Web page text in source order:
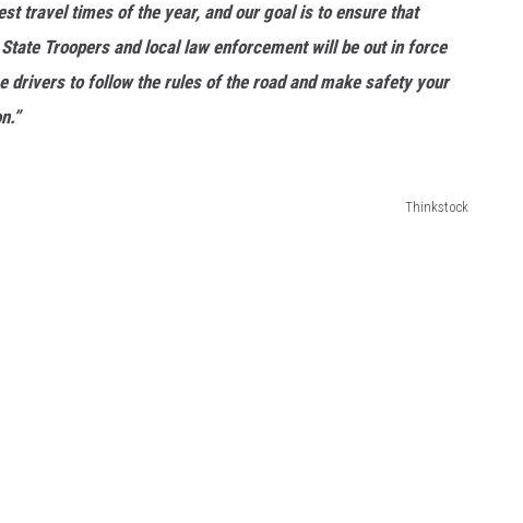
travel times of the year, and our goal is to ensure that
Troopers and local law enforcement will be out in force
drivers to follow the rules of the road and make safety your
Thinkstock